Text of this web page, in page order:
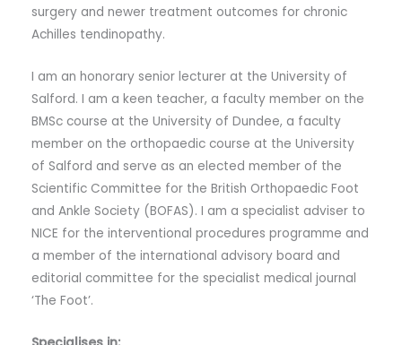
surgery and newer treatment outcomes for chronic
Achilles tendinopathy.
I am an honorary senior lecturer at the University of
Salford. I am a keen teacher, a faculty member on the
BMSc course at the University of Dundee, a faculty
member on the orthopaedic course at the University
of Salford and serve as an elected member of the
Scientific Committee for the British Orthopaedic Foot
and Ankle Society (BOFAS). I am a specialist adviser to
NICE for the interventional procedures programme and
a member of the international advisory board and
editorial committee for the specialist medical journal
‘The Foot’.